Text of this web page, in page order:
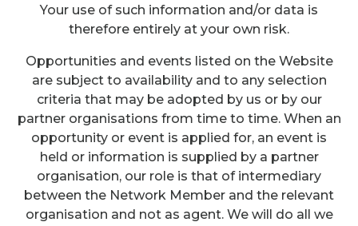
Your use of such information and/or data is
therefore entirely at your own risk.
Opportunities and events listed on the Website
are subject to availability and to any selection
criteria that may be adopted by us or by our
partner organisations from time to time. When an
opportunity or event is applied for, an event is
held or information is supplied by a partner
organisation, our role is that of intermediary
between the Network Member and the relevant
organisation and not as agent. We will do all we